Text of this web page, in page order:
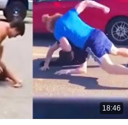
18:46